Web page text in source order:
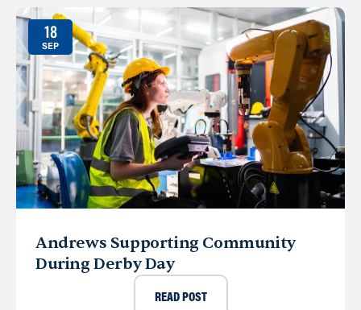
18
SEP
Andrews Supporting Community
During Derby Day
READ POST